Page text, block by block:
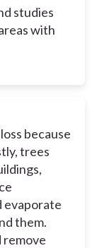
studies
with
because
trees
evaporate
them.
remove